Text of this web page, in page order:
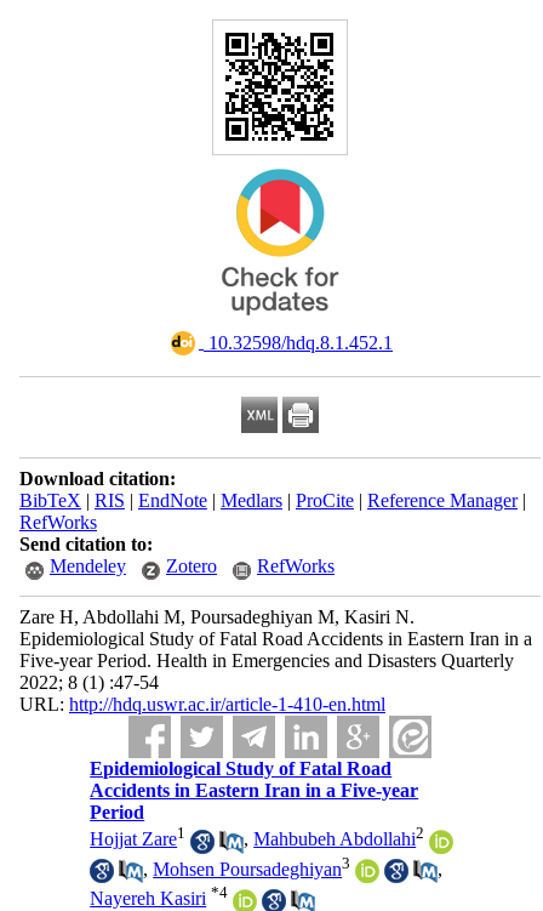
‎ 10.32598/hdq.8.1.452.1
Download citation:
BibTeX | RIS | EndNote| Medlars| ProCite| Reference Manager|
RefWorks
Send citation to:
Mendeley
Zotero RefWorks
Zare H, Abdollahi M, Poursadeghiyan M, Kasiri N.
Epidemiological Study of Fatal Road Accidents in Eastern Iran in a
Five-year Period. Health in Emergencies and Disasters Quarterly
2022; 8 (1) :47-54
URL: http://hdq.uswr.ac.ir/article-1-410-en.html
Epidemiological Study of Fatal Road
Accidents in Eastern Iran in a Five-year
Period
Hojjat Zare1 ,Mahbubeh Abdollahi2
,Mohsen Poursadeghiyan3
,
Nayereh Kasiri *4